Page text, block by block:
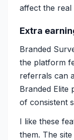
affect the
Extra
Branded
the platform
referrals can
Branded Elite
of consistent
I like these
them. The